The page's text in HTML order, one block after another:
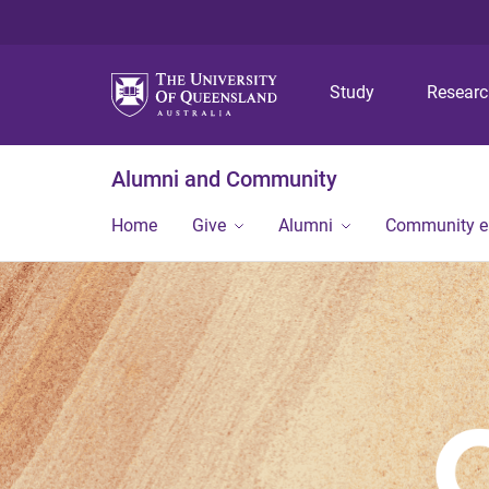
Study
Alumni and Community
Home Give Alumni Community